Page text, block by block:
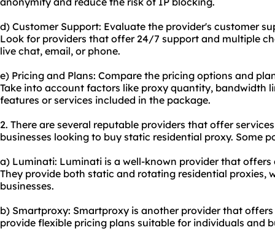
d) Customer Support: Evaluate the provider's customer
Look for providers that offer 24/7 support and multiple
live chat, email, or phone.
e) Pricing and Plans: Compare the pricing options and
Take into account factors like proxy quantity, bandwidth
features or services included in the package.
2. There are several reputable providers that offer
businesses looking to buy static residential proxy. Some
a) Luminati: Luminati is a well-known provider that offers
They provide both static and rotating residential proxies,
businesses.
b) Smartproxy: Smartproxy is another provider that
provide flexible pricing plans suitable for individuals and